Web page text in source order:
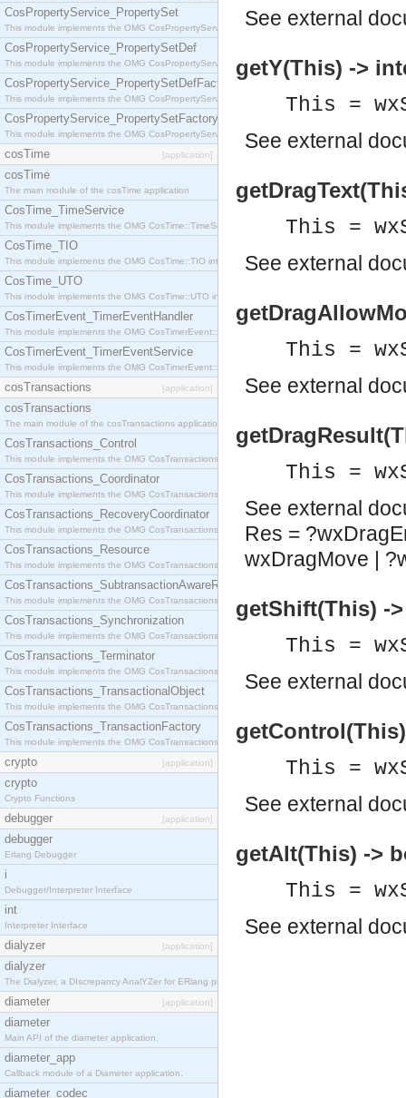
CosPropertyService_PropertySet
This module implements the OMG CosPropertyService::PropertySet interface.
CosPropertyService_PropertySetDef
This module implements the OMG CosPropertyService::PropertySetDef interface.
CosPropertyService_PropertySetDefFactory
This module implements the OMG CosPropertyService::PropertySetDefFactory interface.
CosPropertyService_PropertySetFactory
This module implements the OMG CosPropertyService::PropertySetFactory interface.
cosTime [application]
cosTime
The main module of the cosTime application
CosTime_TimeService
This module implements the OMG CosTime::TimeService interface.
CosTime_TIO
This module implements the OMG CosTime::TIO interface.
CosTime_UTO
This module implements the OMG CosTime::UTO interface.
CosTimerEvent_TimerEventHandler
This module implements the OMG CosTimerEvent::TimerEventHandler interface.
CosTimerEvent_TimerEventService
This module implements the OMG CosTimerEvent::TimerEventService interface.
cosTransactions [application]
cosTransactions
The main module of the cosTransactions application.
CosTransactions_Control
This module implements the OMG CosTransactions::Control interface.
CosTransactions_Coordinator
This module implements the OMG CosTransactions::Coordinator interface.
CosTransactions_RecoveryCoordinator
This module implements the OMG CosTransactions::RecoveryCoordinator interface.
CosTransactions_Resource
This module implements the OMG CosTransactions::Resource interface.
CosTransactions_SubtransactionAwareResource
This module implements the OMG CosTransactions::SubtransactionAwareResource interface.
CosTransactions_Synchronization
This module implements the OMG CosTransactions::Synchronization interface.
CosTransactions_Terminator
This module implements the OMG CosTransactions::Terminator interface.
CosTransactions_TransactionalObject
This module implements the OMG CosTransactions::TransactionalObject interface.
CosTransactions_TransactionFactory
This module implements the OMG CosTransactions::TransactionFactory interface.
crypto [application]
crypto
Crypto Functions
debugger [application]
debugger
Erlang Debugger
i
Debugger/Interpreter Interface
int
Interpreter Interface
dialyzer [application]
dialyzer
The Dialyzer, a DIscrepancy AnalYZer for ERlang programs
diameter [application]
diameter
Main API of the diameter application.
diameter_app
Callback module of a Diameter application.
diameter_codec
See external
getY(This) ->
This =
See external
This =
See external
This =
See external
This =
See external
Res =
wxDragMove |
getShift(This) -
This =
See external
This =
See external
getAlt(This) ->
This =
See external